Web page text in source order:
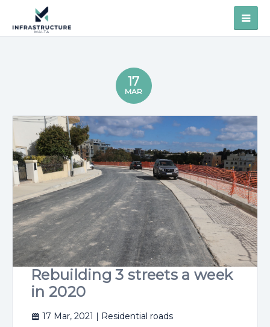
17
MAR
Rebuilding 3 streets a week
in 2020
17 Mar, 2021 | Residential roads